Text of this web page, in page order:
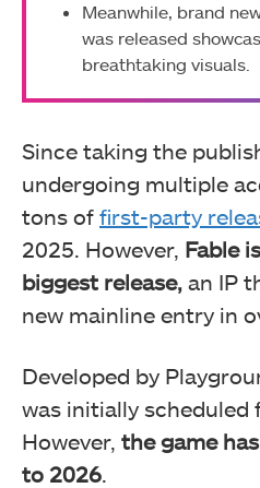
Meanwhile, brand
was released
breathtaking visuals.
Since taking the
undergoing multiple
tons of first-party
2025. However, Fable
biggest release, an IP
new mainline entry in
Developed by
was initially scheduled
However, the game
to 2026